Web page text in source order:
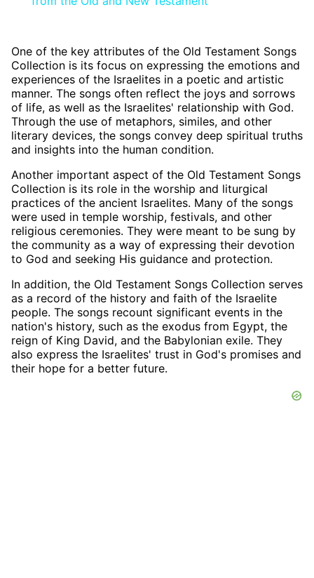
One of the key attributes of the Old Testament Songs
Collection is its focus on expressing the emotions and
experiences of the Israelites in a poetic and artistic
manner. The songs often reflect the joys and sorrows
of life, as well as the Israelites' relationship with God.
Through the use of metaphors, similes, and other
literary devices, the songs convey deep spiritual truths
and insights into the human condition.
Another important aspect of the Old Testament Songs
Collection is its role in the worship and liturgical
practices of the ancient Israelites. Many of the songs
were used in temple worship, festivals, and other
religious ceremonies. They were meant to be sung by
the community as a way of expressing their devotion
to God and seeking His guidance and protection.
In addition, the Old Testament Songs Collection serves
as a record of the history and faith of the Israelite
people. The songs recount significant events in the
nation's history, such as the exodus from Egypt, the
reign of King David, and the Babylonian exile. They
also express the Israelites' trust in God's promises and
their hope for a better future.